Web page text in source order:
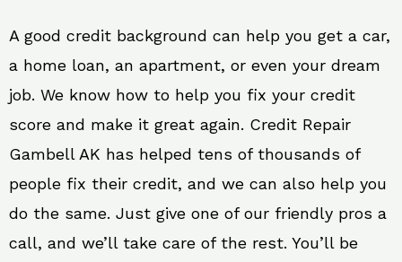
A good credit background can help you get a car,
a home loan, an apartment, or even your dream
job. We know how to help you fix your credit
score and make it great again. Credit Repair
Gambell AK has helped tens of thousands of
people fix their credit, and we can also help you
do the same. Just give one of our friendly pros a
call, and we’ll take care of the rest. You’ll be